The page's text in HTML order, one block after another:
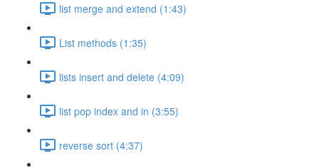
list merge and extend (1:43)
List methods (1:35)
lists insert and delete (4:09)
list pop index and in (3:55)
reverse sort (4:37)